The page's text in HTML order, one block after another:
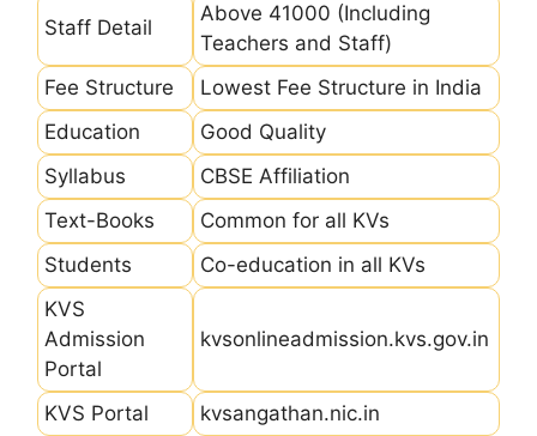
Staff Detail
Above 41000 (Including
Teachers and Staff)
Fee Structure
Lowest Fee Structure in India
Education
Good Quality
Syllabus
CBSE Affiliation
Text-Books
Common for all KVs
Students
Co-education in all KVs
KVS
Admission
Portal
kvsonlineadmission.kvs.gov.in
KVS Portal kvsangathan.nic.in